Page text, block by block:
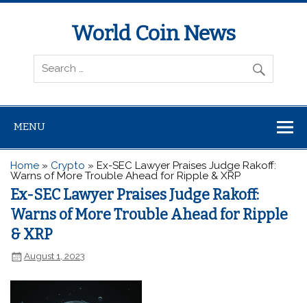
World Coin News
wcoinnews.com
MENU
Home » Crypto »Ex-SEC Lawyer Praises Judge Rakoff:
Warns of More Trouble Ahead for Ripple & XRP
Ex-SEC Lawyer Praises Judge Rakoff:
Warns of More Trouble Ahead for Ripple
& XRP
August 1, 2023